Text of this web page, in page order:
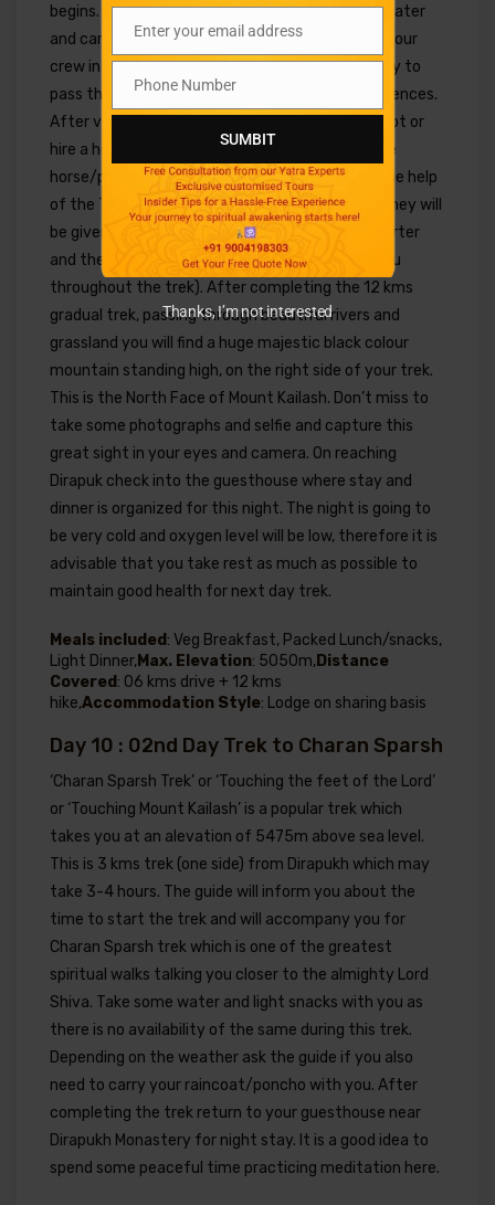
begins. Don’t forget to fill your bottle with hot water
and carry your snacks packet made available by our
crew in the morning. All pilgrims have opportunity to
pass through Yama Dwar before the trek commences.
After visiting Yam Dwar continue trekking on foot or
hire a horse/pony to ride. (those who wish to hire
horse/pony and porter may do it directly with the help
of the Tibetan guide on direct payment basis. They will
be given name coupon to choose the horse & porter
and the same horse or porter will accompany you
throughout the trek). After completing the 12 kms
gradual trek, passing through beautiful rivers and
grassland you will find a huge majestic black colour
mountain standing high, on the right side of your trek.
This is the North Face of Mount Kailash. Don’t miss to
take some photographs and selfie and capture this
great sight in your eyes and camera. On reaching
Dirapuk check into the guesthouse where stay and
dinner is organized for this night. The night is going to
be very cold and oxygen level will be low, therefore it is
advisable that you take rest as much as possible to
maintain good health for next day trek.
Meals included : Veg Breakfast, Packed Lunch/snacks,
Light Dinner,Max. Elevation: 5050m,Distance
Covered : 06 kms drive + 12 kms
hike,Accommodation Style: Lodge on sharing basis
Day 10 : 02nd Day Trek to Charan Sparsh
‘Charan Sparsh Trek’ or ‘Touching the feet of the Lord’
or ‘Touching Mount Kailash’ is a popular trek which
takes you at an alevation of 5475m above sea level.
This is 3 kms trek (one side) from Dirapukh which may
take 3-4 hours. The guide will inform you about the
time to start the trek and will accompany you for
Charan Sparsh trek which is one of the greatest
spiritual walks talking you closer to the almighty Lord
Shiva. Take some water and light snacks with you as
there is no availability of the same during this trek.
Depending on the weather ask the guide if you also
need to carry your raincoat/poncho with you. After
completing the trek return to your guesthouse near
Dirapukh Monastery for night stay. It is a good idea to
spend some peaceful time practicing meditation here.
EmailEnter your email address
Phone
Number
Phone Number
SUMBIT
Thanks, I’m not interested